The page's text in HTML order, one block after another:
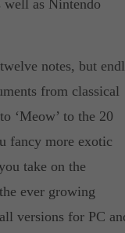
well as Nintendo
notes, but
from classical
‘Meow’ to the 20
fancy more exotic
take on the
ever growing
versions for PC